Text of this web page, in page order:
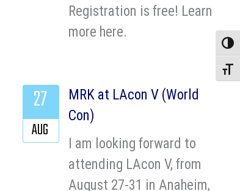
Registration is free! Learn
more here.
MRK at LAcon V (World
Con)
I am looking forward to
attending LAcon V, from
August 27-31 in Anaheim,
27
AUG